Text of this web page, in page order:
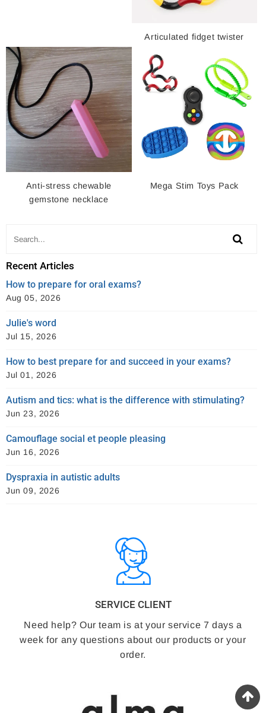
Articulated fidget twister
Anti-stress chewable
gemstone necklace
Mega Stim Toys Pack
Recent Articles
How to prepare for oral exams?
Aug 05, 2026
Julie's word
Jul 15, 2026
How to best prepare for and succeed in your exams?
Jul 01, 2026
Autism and tics: what is the difference with stimulating?
Jun 23, 2026
Camouflage social et people pleasing
Jun 16, 2026
Dyspraxia in autistic adults
Jun 09, 2026
SERVICE CLIENT
Need help? Our team is at your service 7 days a
week for any questions about our products or your
order.